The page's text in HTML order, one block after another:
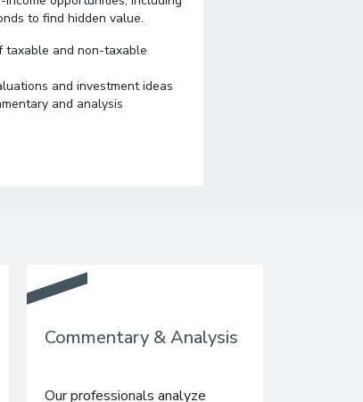
to find hidden value.
taxable and non-taxable
and investment ideas
and analysis
Commentary & Analysis
Our professionals analyze